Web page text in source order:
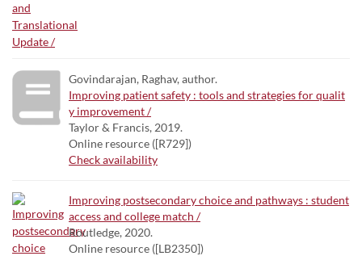
Govindarajan, Raghav, author.
Improving patient safety : tools and strategies for qualit
y improvement /
Taylor & Francis, 2019.
Online resource ([R729])
Check availability
Improving postsecondary choice and pathways : student
access and college match /
Routledge, 2020.
Online resource ([LB2350])